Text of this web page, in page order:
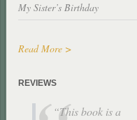
My Sister’s Birthday
Read More >
REVIEWS
This book is a